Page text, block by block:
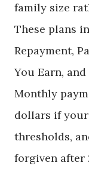
family size
These plans
Repayment,
You Earn,
Monthly
dollars if
thresholds,
forgiven after